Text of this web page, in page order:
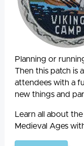
Planning or
Then this patch is
attendees with a
new things and
Learn all about
Medieval Ages